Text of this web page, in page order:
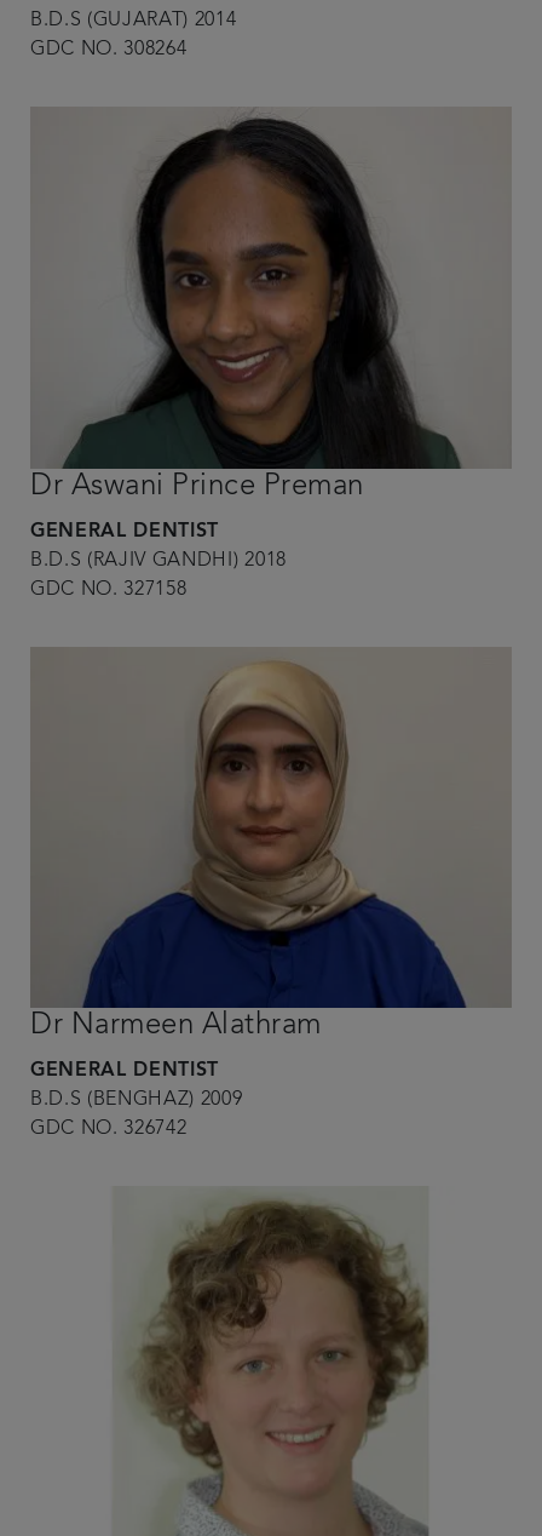
B.D.S (GUJARAT) 2014
GDC NO. 308264
Dr Aswani Prince Preman
GENERAL DENTIST
B.D.S (RAJIV GANDHI) 2018
GDC NO. 327158
Dr Narmeen Alathram
GENERAL DENTIST
B.D.S (BENGHAZ) 2009
GDC NO. 326742